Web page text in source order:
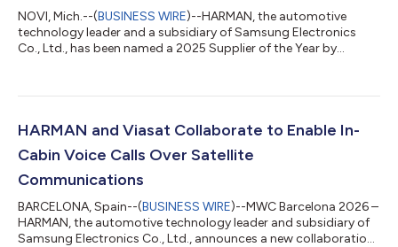
NOVI, Mich.--(BUSINESS WIRE)--HARMAN, the automotive
technology leader and a subsidiary of Samsung Electronics
Co., Ltd., has been named a 2025 Supplier of the Year by
Information Systems (AVIS) Creativity Team category for its
again by General Motors as a Supplier of the Year,” said
HARMAN and Viasat Collaborate to Enable In-
Cabin Voice Calls Over Satellite
Communications
BARCELONA, Spain--(BUSINESS WIRE)--MWC Barcelona 2026 –
HARMAN, the automotive technology leader and subsidiary of
Samsung Electronics Co., Ltd., announces a new collaboration